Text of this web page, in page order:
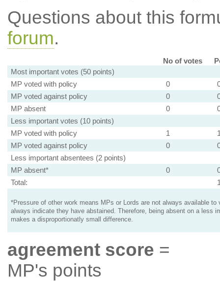
Questions about this
forum.
No of votes
Most important votes (50 points)
MP voted with policy
0
MP voted against policy
0
MP absent
0
Less important votes (10 points)
MP voted with policy
1
MP voted against policy
0
Less important absentees (2 points)
MP absent*
0
Total:
*Pressure of other work means MPs or Lords are not always available to
always indicate they have abstained. Therefore, being absent on a less
makes a disproportionatly small difference.
agreement score =
MP's points